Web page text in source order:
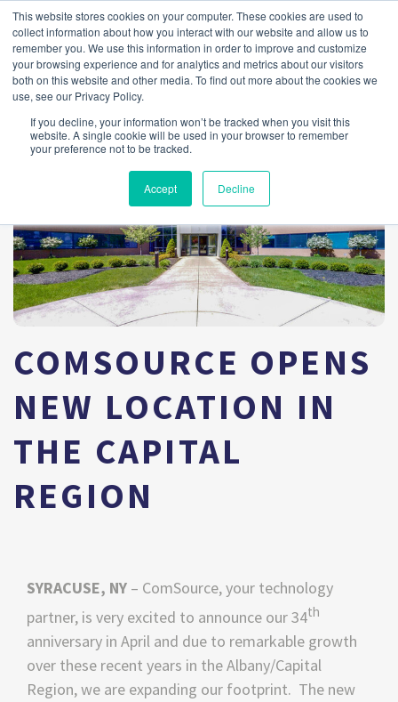
This website stores cookies on your computer. These cookies are used to
collect information about how you interact with our website and allow us to
remember you. We use this information in order to improve and customize
your browsing experience and for analytics and metrics about our visitors
both on this website and other media. To find out more about the cookies we
use, see our Privacy Policy.
If you decline, your information won’t be tracked when you visit this
website. A single cookie will be used in your browser to remember
your preference not to be tracked.
Accept Decline
COMSOURCE OPENS
NEW LOCATION IN
THE CAPITAL
REGION
SYRACUSE, NY – ComSource, your technology
partner, is very excited to announce our 34th
anniversary in April and due to remarkable growth
over these recent years in the Albany/Capital
Region, we are expanding our footprint. The new